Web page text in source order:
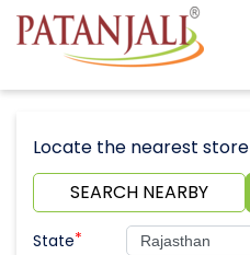
Locate the nearest store
SEARCH NEARBY
State*